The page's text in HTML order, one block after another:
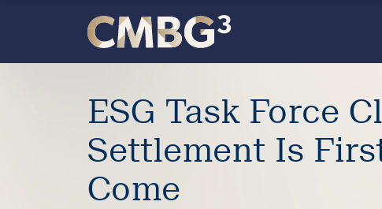
firm
content
ESG Task Force
Settlement Is
Come